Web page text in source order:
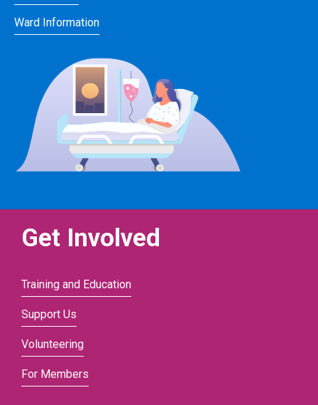
Ward Information
Get Involved
Training and Education
Support Us
Volunteering
For Members